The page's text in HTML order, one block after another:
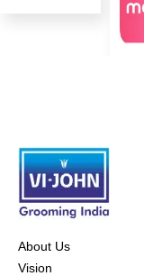
About Us
Vision